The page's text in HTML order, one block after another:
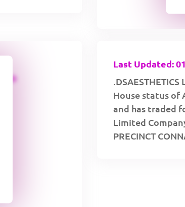
Last Updated:
House status of
and has traded
Limited
PRECINCT